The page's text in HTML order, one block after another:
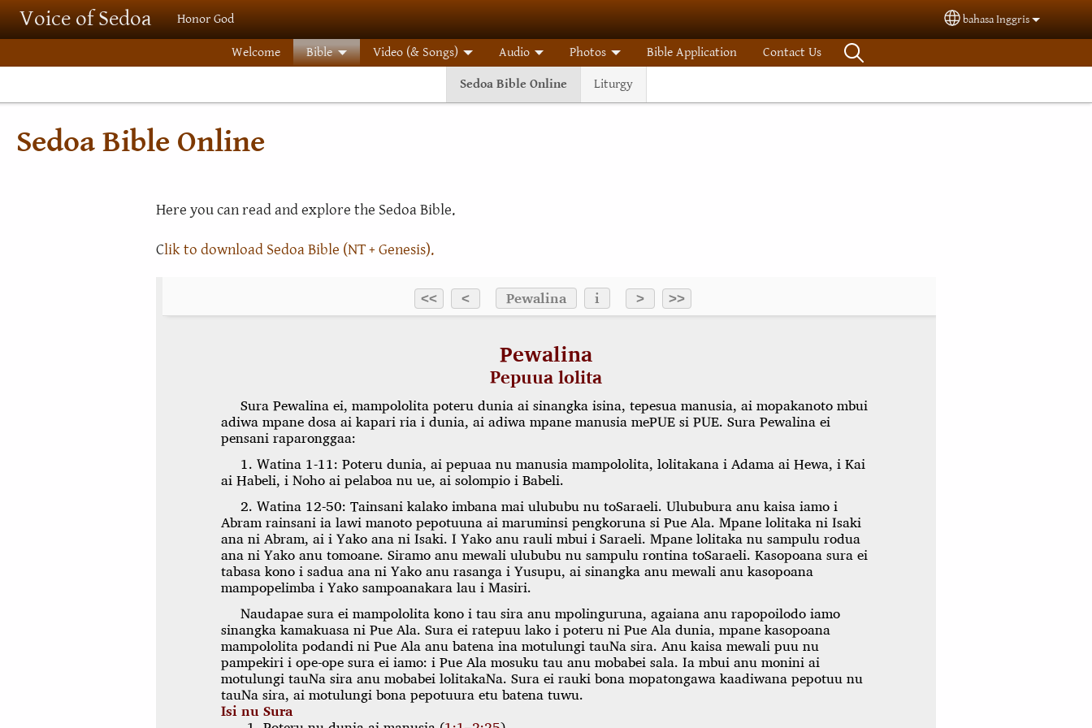
Skip to main content
Voice of Sedoa Honor God Select your language
bahasa Inggris
Welcome Bible
Sedoa Bible Online Liturgy
Video (& Songs) Audio Photos Bible Application Contact Us
Sedoa Bible Online
Here you can read and explore the Sedoa Bible.
Clik to download Sedoa Bible (NT + Genesis).